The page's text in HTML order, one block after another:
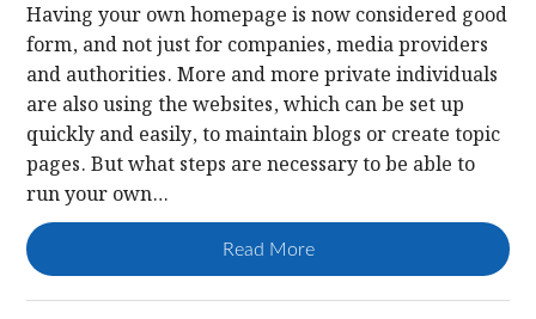
Having your own homepage is now considered good
form, and not just for companies, media providers
and authorities. More and more private individuals
are also using the websites, which can be set up
quickly and easily, to maintain blogs or create topic
pages. But what steps are necessary to be able to
run your own…
Read More